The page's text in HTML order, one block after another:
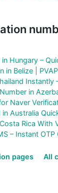
Hungary –
in Belize |
Instantly
in
Naver
Australia
Rica With
– Instant OTP
pages
All